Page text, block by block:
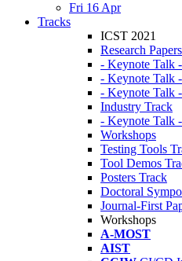
Fri 16 Apr
Tracks
ICST 2021
Research Papers
- Keynote Talk
- Keynote Talk
- Keynote Talk
Industry Track
- Keynote Talk
Workshops
Testing Tools
Tool Demos
Posters Track
Doctoral
Journal-First
Workshops
A-MOST
AIST